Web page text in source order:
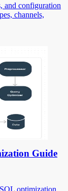
and configuration
channels,
Guide
optimization,